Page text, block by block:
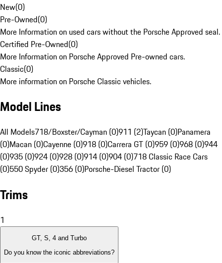
New(0)
Pre-Owned(0)
More Information on used cars without the Porsche Approved seal.
Certified Pre-Owned(0)
More Information on Porsche Approved Pre-owned cars.
Classic(0)
More information on Porsche Classic vehicles.
Model Lines
All Models718/Boxster/Cayman (0)911 (2)Taycan (0)Panamera
(0)Macan (0)Cayenne (0)918 (0)Carrera GT (0)959 (0)968 (0)944
(0)935 (0)924 (0)928 (0)914 (0)904 (0)718 Classic Race Cars
(0)550 Spyder (0)356 (0)Porsche-Diesel Tractor (0)
Trims
1
GT, S, 4 and Turbo
Do you know the iconic abbreviations?